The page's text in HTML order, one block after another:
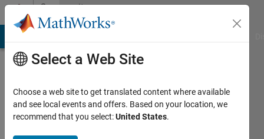
Skip to contentCommunity
Profile
Select a Web Site
Choose a web site to get translated content where available
and see local events and offers. Based on your location, we
recommend that you select:United States.